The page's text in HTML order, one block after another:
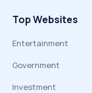
Top Websites
Entertainment
Government
Investment